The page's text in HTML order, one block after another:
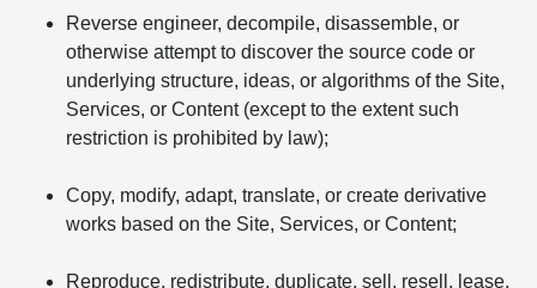
Reverse engineer, decompile, disassemble, or
otherwise attempt to discover the source code or
underlying structure, ideas, or algorithms of the Site,
Services, or Content (except to the extent such
restriction is prohibited by law);
Copy, modify, adapt, translate, or create derivative
works based on the Site, Services, or Content;
Reproduce, redistribute, duplicate, sell, resell, lease,